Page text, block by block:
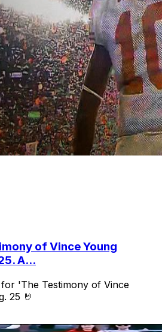
of Vince Young
A...
'The Testimony of Vince
25 🤘